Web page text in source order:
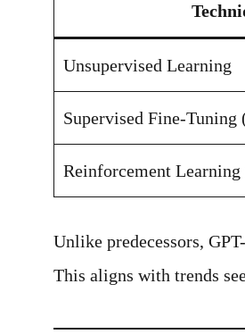
Unsupervised Learning
Supervised Fine-Tuning
Reinforcement
Unlike predecessors,
This aligns with trends